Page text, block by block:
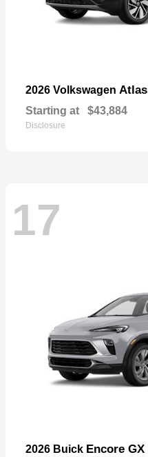
2026 Volkswagen Atlas
Starting at $43,884
Disclosure
17
2026 Buick Encore GX